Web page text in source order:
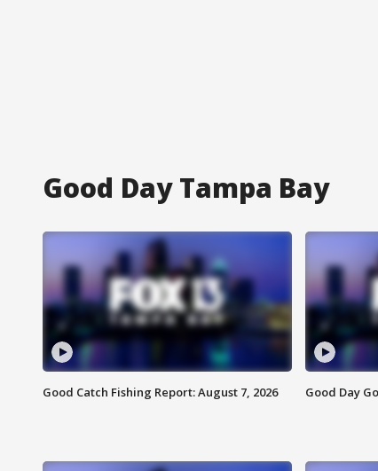
Good Day Tampa Bay
Good Catch Fishing Report: August 7, 2026 Good Day